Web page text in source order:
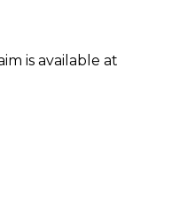
is available at